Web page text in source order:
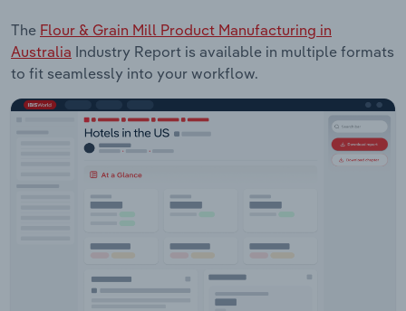
The Flour & Grain Mill Product Manufacturing in
Australia Industry Report is available in multiple formats
to fit seamlessly into your workflow.